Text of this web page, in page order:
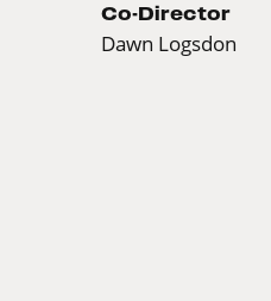
Co-Director
Dawn Logsdon